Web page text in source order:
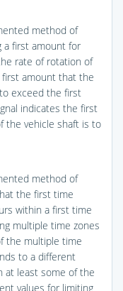
method of
a first amount for
rate of rotation of
amount that the
exceed the first
indicates the first
the vehicle shaft is to
method of
the first time
within a first time
multiple time zones
the multiple time
to a different
at least some of the
values for limiting